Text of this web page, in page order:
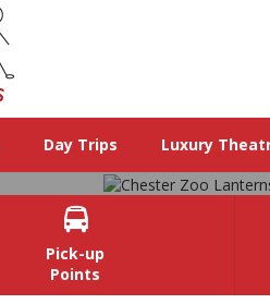
Day Trips Luxury

Pick-up
Points